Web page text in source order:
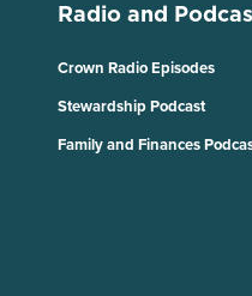
Radio and
Crown Radio Episodes
Stewardship Podcast
Family and Finances